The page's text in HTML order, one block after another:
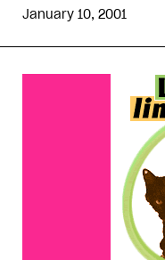
January 10, 2001